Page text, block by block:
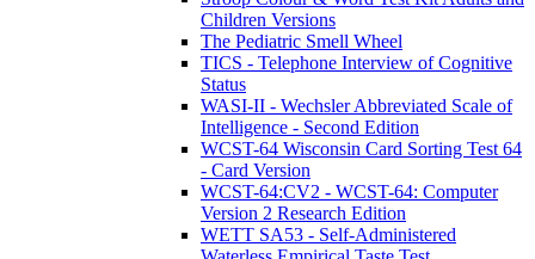
Children Versions
The Pediatric Smell Wheel
TICS - Telephone Interview of Cognitive
Status
WASI-II - Wechsler Abbreviated Scale of
Intelligence - Second Edition
WCST-64 Wisconsin Card Sorting Test 64
- Card Version
WCST-64:CV2 - WCST-64: Computer
Version 2 Research Edition
WETT SA53 - Self-Administered